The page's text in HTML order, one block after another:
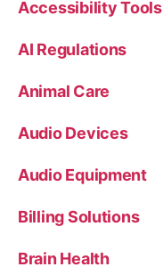
Accessibility Tools
AI Regulations
Animal Care
Audio Devices
Audio Equipment
Billing Solutions
Brain Health